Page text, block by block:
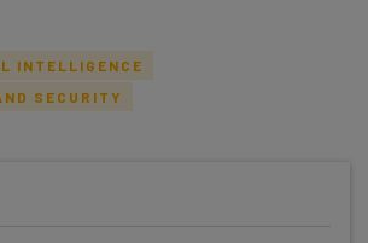
INTELLIGENCE
SECURITY